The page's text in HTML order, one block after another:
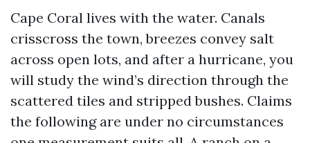
Cape Coral lives with the water. Canals
crisscross the town, breezes convey salt
across open lots, and after a hurricane, you
will study the wind’s direction through the
scattered tiles and stripped bushes. Claims
the following are under no circumstances